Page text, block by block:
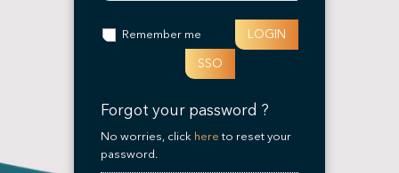
Remember me
LOGIN
SSO
Forgot your password ?
No worries, click hereto reset your
password.